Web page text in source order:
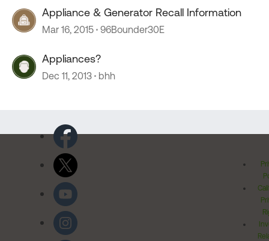
Appliance & Generator Recall Information
Mar 16, 2015 96Bounder30E
Appliances?
Dec 11, 2013 bhh